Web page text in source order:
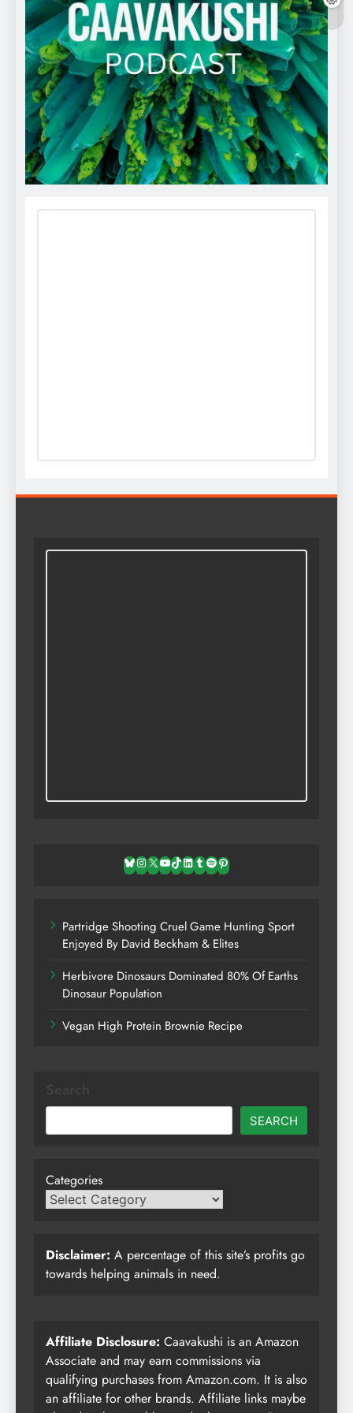
Bluesky
Instagram
X YouTube
TikTok
LinkedIn
TumblrSpotifyPinterest
Partridge Shooting Cruel Game Hunting Sport
Enjoyed By David Beckham & Elites
Herbivore Dinosaurs Dominated 80% Of Earths
Dinosaur Population
Vegan High Protein Brownie Recipe
SEARCH
Categories
Disclaimer: A percentage of this site’s profits go
towards helping animals in need.
Affiliate Disclosure: Caavakushi is an Amazon
Associate and may earn commissions via
qualifying purchases from Amazon.com. It is also
an affiliate for other brands. Affiliate links maybe